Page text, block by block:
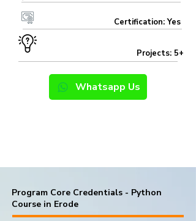
Certification: Yes
Projects: 5+
Whatsapp Us
Program Core Credentials - Python
Course in Erode